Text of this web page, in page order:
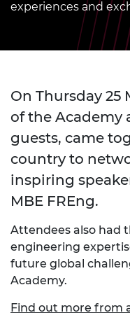
experiences and
On Thursday 25
of the Academy
guests, came
country to
inspiring
MBE FREng.
Attendees also had
engineering
future global
Academy.
Find out more from